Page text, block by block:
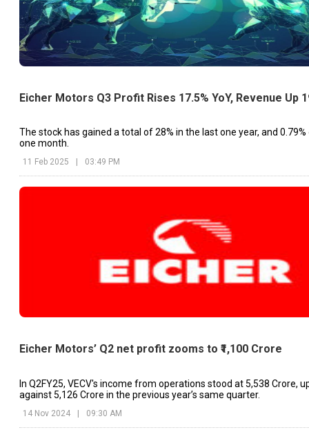
Eicher Motors Q3 Profit Rises 17.5% YoY, Revenue Up
The stock has gained a total of 28% in the last one year, and
one month.
11 Feb 2025 03:49 PM
Eicher Motors’ Q2 net profit zooms to ₹1,100 Crore
In Q2FY25, VECV's income from operations stood at ₹5,538 Crore,
against ₹5,126 Crore in the previous year’s same quarter.
14 Nov 2024 | 09:30 AM